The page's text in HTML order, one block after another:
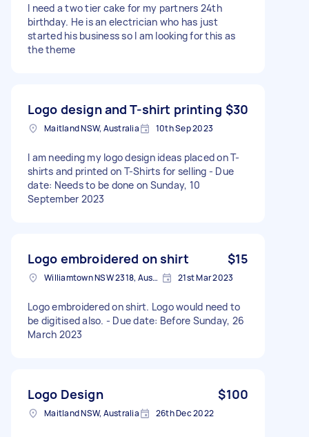
I need a two tier cake for my partners 24th
birthday. He is an electrician who has just
started his business so I am looking for this as
the theme
Logo design and T-shirt printing $30
Maitland NSW, Australia 10th Sep 2023
I am needing my logo design ideas placed on T-
shirts and printed on T-Shirts for selling - Due
date: Needs to be done on Sunday, 10
September 2023
Logo embroidered on shirt $15
Williamtown NSW 2318, Australia 21st Mar 2023
Logo embroidered on shirt. Logo would need to
be digitised also. - Due date: Before Sunday, 26
March 2023
Logo Design $100
Maitland NSW, Australia 26th Dec 2022